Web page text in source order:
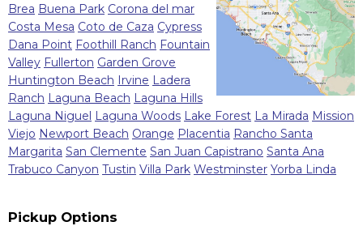
Brea Buena Park Corona del mar
Costa Mesa Coto de Caza Cypress
Dana Point Foothill Ranch Fountain
Valley Fullerton Garden Grove
Huntington Beach
Irvine Ladera
Ranch Laguna Beach Laguna Hills
Laguna Niguel
Laguna Woods Lake Forest La Mirada Mission
Viejo Newport Beach Orange Placentia Rancho Santa
Margarita San Clemente San Juan Capistrano Santa Ana
Trabuco Canyon Tustin Villa Park Westminster Yorba Linda
Pickup Options